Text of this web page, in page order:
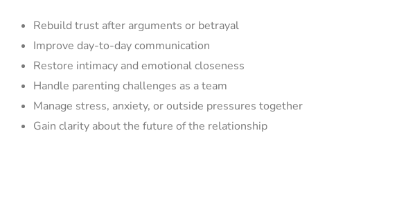
Rebuild trust after arguments or betrayal
Improve day-to-day communication
Restore intimacy and emotional closeness
Handle parenting challenges as a team
Manage stress, anxiety, or outside pressures together
Gain clarity about the future of the relationship